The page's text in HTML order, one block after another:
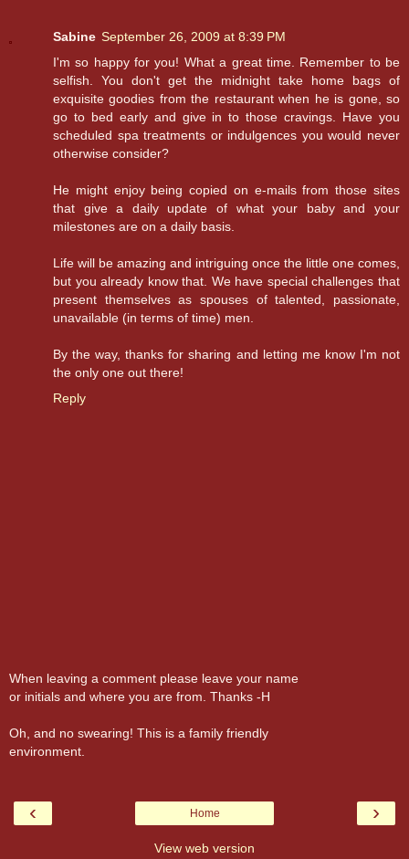
Sabine September 26, 2009 at 8:39 PM
I'm so happy for you! What a great time. Remember to be
selfish. You don't get the midnight take home bags of
exquisite goodies from the restaurant when he is gone, so
go to bed early and give in to those cravings. Have you
scheduled spa treatments or indulgences you would never
otherwise consider?
He might enjoy being copied on e-mails from those sites
that give a daily update of what your baby and your
milestones are on a daily basis.
Life will be amazing and intriguing once the little one comes,
but you already know that. We have special challenges that
present themselves as spouses of talented, passionate,
unavailable (in terms of time) men.
By the way, thanks for sharing and letting me know I'm not
the only one out there!
Reply
When leaving a comment please leave your name
or initials and where you are from. Thanks -H
Oh, and no swearing! This is a family friendly
environment.
‹ ›
Home
View web version